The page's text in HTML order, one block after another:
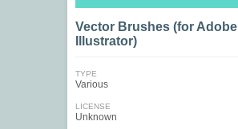
Vector Brushes (for Adobe
Illustrator)
TYPE
Various
LICENSE
Unknown